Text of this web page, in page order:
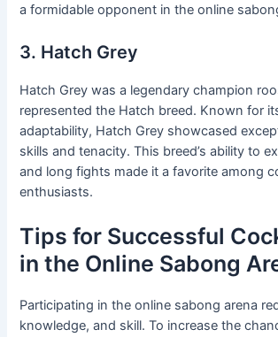
a formidable opponent in the online
3. Hatch Grey
Hatch Grey was a legendary champion
represented the Hatch breed. Known for
adaptability, Hatch Grey showcased
skills and tenacity. This breed’s ability to
and long fights made it a favorite among
enthusiasts.
Tips for Successful
in the Online Sabong
Participating in the online sabong arena
knowledge, and skill. To increase the